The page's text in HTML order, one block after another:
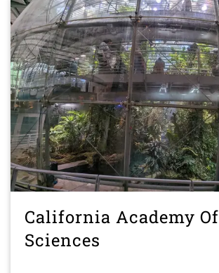
California Academy Of
Sciences